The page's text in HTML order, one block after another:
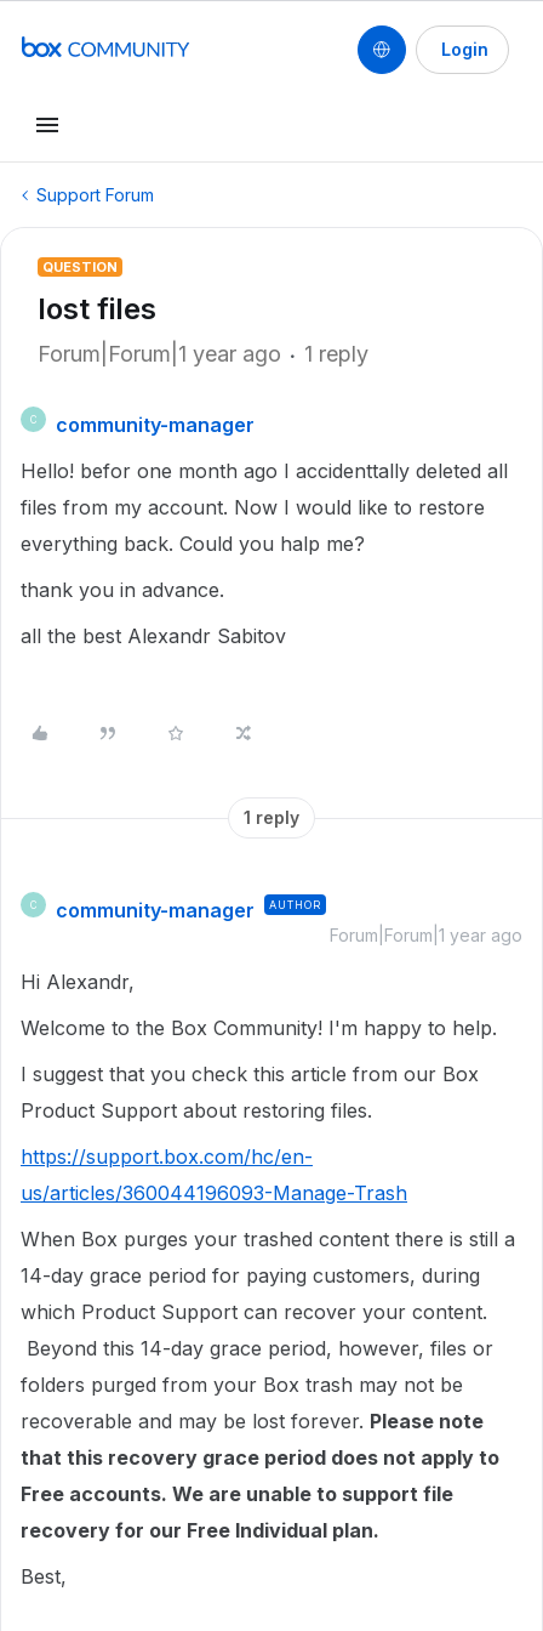
Login
Support Forum
QUESTION
lost files
Forum|Forum|1 year ago 1 reply
C
community-manager
Hello! befor one month ago I accidenttally deleted all
files from my account. Now I would like to restore
everything back. Could you halp me?
thank you in advance.
all the best Alexandr Sabitov
1 reply
C community-manager AUTHOR
Forum|Forum|1 year ago
Hi Alexandr,
Welcome to the Box Community! I'm happy to help.
I suggest that you check this article from our Box
Product Support about restoring files.
https://support.box.com/hc/en-
us/articles/360044196093-Manage-Trash
When Box purges your trashed content there is still a
14-day grace period for paying customers, during
which Product Support can recover your content.
Beyond this 14-day grace period, however, files or
folders purged from your Box trash may not be
recoverable and may be lost forever. Please note
that this recovery grace period does not apply to
Free accounts. We are unable to support file
recovery for our Free Individual plan.
Best,